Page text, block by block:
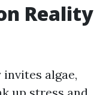
Reality
algae,